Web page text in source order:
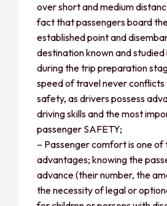
over short and medium
fact that passengers board
established point and
destination known and
during the trip preparation
speed of travel never
safety, as drivers possess
driving skills and the most
passenger SAFETY;
– Passenger comfort is one of
advantages; knowing the
advance (their number, the
the necessity of legal or